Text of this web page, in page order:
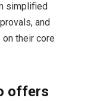
simplified
and
their core
offers